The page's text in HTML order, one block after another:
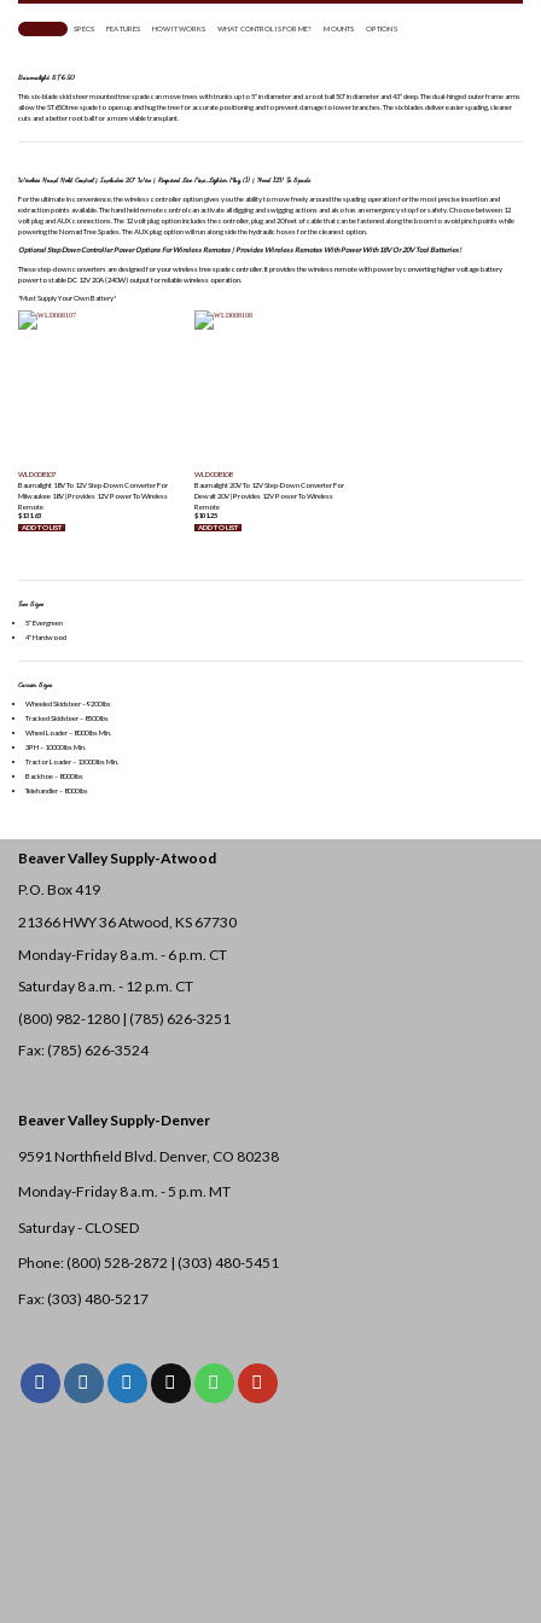
SPECS FEATURES HOW IT WORKS WHAT CONTROL IS FOR ME? MOUNTS OPTIONS
Baumalight ST650
This six-blade skid steer mounted tree spade can move trees with trunks up to 5″ in diameter and a root ball 50″ in diameter and 43″ deep. The dual-hinged outer frame arms
allow the ST650 tree spade to open up and hug the tree for accurate positioning and to prevent damage to lower branches. The six blades deliver easier spading, cleaner
cuts and a better root ball for a more viable transplant.
Wireless Hand Held Control | Includes 20′ Wire | Required Live Pins-Lighter Plug (1) | Need 12V To Spade
For the ultimate in convenience, the wireless controller option gives you the ability to move freely around the spading operation for the most precise insertion and
extraction points available. The hand held remote control can activate all digging and swigging actions and also has an emergency stop for safety. Choose between 12
volt plug and AUX connections. The 12 volt plug option includes the controller, plug and 20 feet of cable that can be fastened along the boom to avoid pinch points while
powering the Nomad Tree Spades. The AUX plug option will run along side the hydraulic hoses for the cleanest option.
Optional Step Down Controller Power Options For Wireless Remotes | Provides Wireless Remotes With Power With 18V Or 20V Tool Batteries!
These step-down converters are designed for your wireless tree spade controller. It provides the wireless remote with power by converting higher voltage battery
power to stable DC 12V 20A (240W) output for reliable wireless operation.
*Must Supply Your Own Battery*
WLD008107
Baumalight 18V To 12V Step-Down Converter For
Milwaukee 18V | Provides 12V Power To Wireless
Remote
$131.63
ADD TO LIST
WLD008108
Baumalight 20V To 12V Step-Down Converter For
Dewalt 20V | Provides 12V Power To Wireless
Remote
$101.25
ADD TO LIST
Tree Sizes
5″ Evergreen
4″ Hardwood
Carrier Sizes
Wheeled Skidsteer – 9200 lbs
Tracked Skidsteer – 8500 lbs
Wheel Loader – 8000 lbs Min.
3PH – 10000 lbs Min.
Tractor Loader – 13000 lbs Min.
Backhoe – 8000 lbs
Telehandler – 8000 lbs
Beaver Valley Supply-Atwood
P.O. Box 419
21366 HWY 36Atwood, KS 67730
Monday-Friday 8 a.m. - 6 p.m. CT
Saturday 8 a.m. - 12 p.m. CT
(800) 982-1280 | (785) 626-3251
Fax: (785) 626-3524
Beaver Valley Supply-Denver
9591 Northfield Blvd. Denver, CO 80238
Monday-Friday 8 a.m. - 5 p.m. MT
Saturday - CLOSED
Phone: (800) 528-2872 | (303) 480-5451
Fax: (303) 480-5217